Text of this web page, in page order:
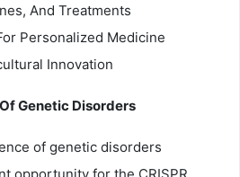
And Treatments
Personalized Medicine
Innovation
Genetic Disorders
of genetic disorders
opportunity for the CRISPR